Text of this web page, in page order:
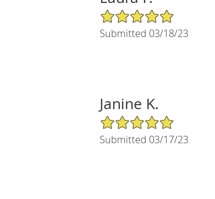
5/5 Star Rating
Submitted 03/18/23
Janine K.
5/5 Star Rating
Submitted 03/17/23